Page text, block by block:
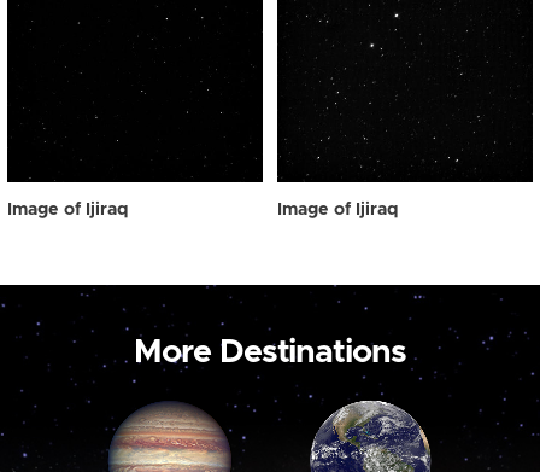
Image of Ijiraq Image of Ijiraq
More Destinations